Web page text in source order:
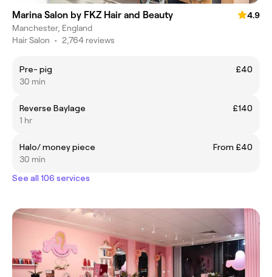
Marina Salon by FKZ Hair and Beauty
4.9
Manchester, England
Hair Salon • 2,764 reviews
Pre- pig
£40
30 min
Reverse Baylage
£140
1 hr
Halo/ money piece
From £40
30 min
See all 106 services